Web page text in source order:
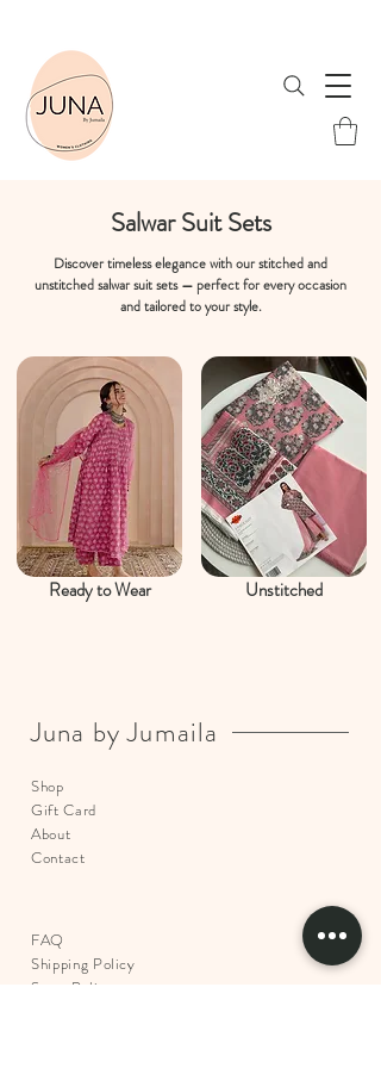
Salwar Suit Sets
Discover timeless elegance with our stitched and
unstitched salwar suit sets — perfect for every occasion
and tailored to your style.
Ready to Wear Unstitched
Juna by Jumaila
Shop
Gift Card
About
Contact
FAQ
Shipping Policy
Store Policy